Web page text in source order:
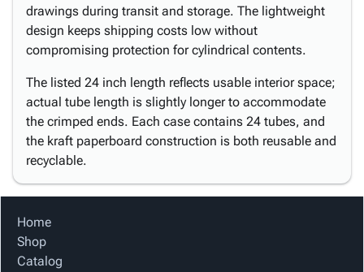
drawings during transit and storage. The lightweight
design keeps shipping costs low without
compromising protection for cylindrical contents.
The listed 24 inch length reflects usable interior space;
actual tube length is slightly longer to accommodate
the crimped ends. Each case contains 24 tubes, and
the kraft paperboard construction is both reusable and
recyclable.
Home
Shop
Catalog